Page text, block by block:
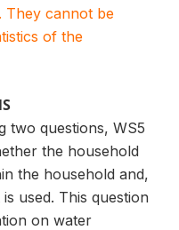
They cannot be
of the
two questions, WS5
the household
the household and,
used. This question
on water